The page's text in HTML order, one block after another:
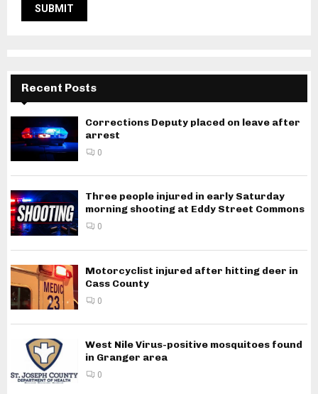
Recent Posts
Corrections Deputy placed on leave after
arrest
0
Three people injured in early Saturday
morning shooting at Eddy Street Commons
0
Motorcyclist injured after hitting deer in
Cass County
0
West Nile Virus-positive mosquitoes found
in Granger area
0